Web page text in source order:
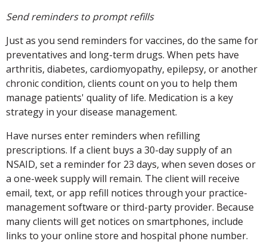
Send reminders to prompt refills
Just as you send reminders for vaccines, do the same for
preventatives and long-term drugs. When pets have
arthritis, diabetes, cardiomyopathy, epilepsy, or another
chronic condition, clients count on you to help them
manage patients' quality of life. Medication is a key
strategy in your disease management.
Have nurses enter reminders when refilling
prescriptions. If a client buys a 30-day supply of an
NSAID, set a reminder for 23 days, when seven doses or
a one-week supply will remain. The client will receive
email, text, or app refill notices through your practice-
management software or third-party provider. Because
many clients will get notices on smartphones, include
links to your online store and hospital phone number.